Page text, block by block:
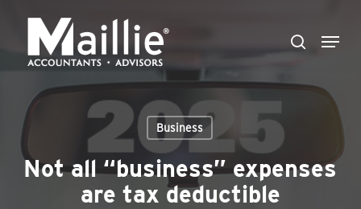
main
search
Menu
Business
Not all “business” expenses
are tax deductible
Close